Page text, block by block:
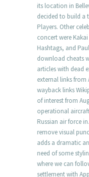
its location in
decided to build a
Players. Other
concert were
Hashtags, and
download cheats
articles with dead
external links from
wayback links
of interest from
operational
Russian air force
remove visual
adds a dramatic
need of some
where we can
settlement with